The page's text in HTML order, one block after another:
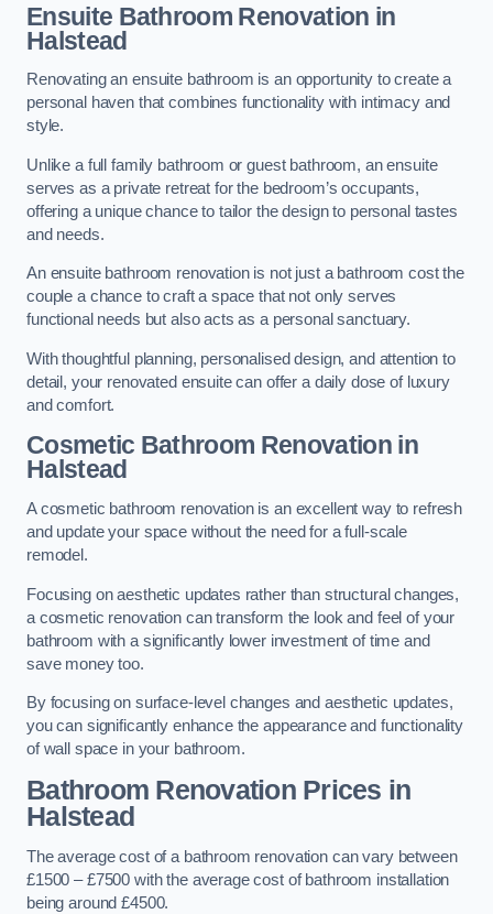
Ensuite Bathroom Renovation in
Halstead
Renovating an ensuite bathroom is an opportunity to create a
personal haven that combines functionality with intimacy and
style.
Unlike a full family bathroom or guest bathroom, an ensuite
serves as a private retreat for the bedroom’s occupants,
offering a unique chance to tailor the design to personal tastes
and needs.
An ensuite bathroom renovation is not just a bathroom cost the
couple a chance to craft a space that not only serves
functional needs but also acts as a personal sanctuary.
With thoughtful planning, personalised design, and attention to
detail, your renovated ensuite can offer a daily dose of luxury
and comfort.
Cosmetic Bathroom Renovationin
Halstead
A cosmetic bathroom renovation is an excellent way to refresh
and update your space without the need for a full-scale
remodel.
Focusing on aesthetic updates rather than structural changes,
a cosmetic renovation can transform the look and feel of your
bathroom with a significantly lower investment of time and
save money too.
By focusing on surface-level changes and aesthetic updates,
you can significantly enhance the appearance and functionality
of wall space in your bathroom.
Bathroom Renovation Prices in
Halstead
The average cost of a bathroom renovation can vary between
£1500 – £7500 with the average cost of bathroom installation
being around £4500.